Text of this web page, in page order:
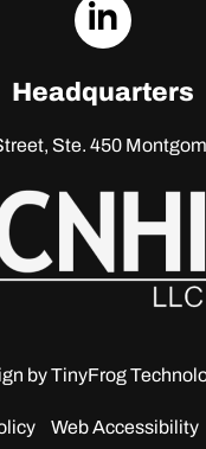
Headquarters
Ste. 450
byTinyFrog
Web Accessibility